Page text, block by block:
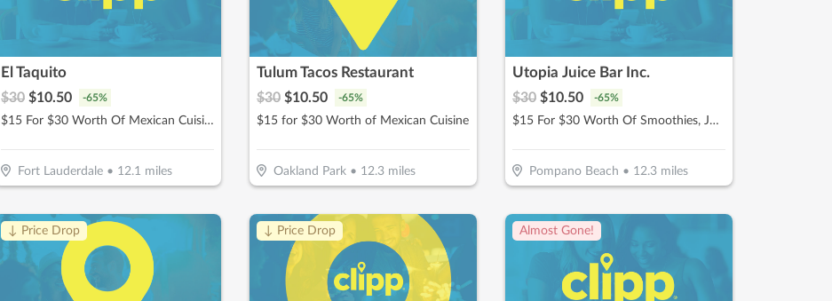
El Taquito
$30 $10.50 -65%
$15 For $30 Worth Of Mexican Cuisine Beachside Dining
Fort Lauderdale• 12.1 miles
Tulum Tacos Restaurant
$30 $10.50 -65%
$15 for $30 Worth of Mexican Cuisine
Oakland Park• 12.3miles
Utopia Juice Bar Inc.
$30 $10.50 -65%
$15 For $30 Worth Of Smoothies, Juices & More
Pompano Beach • 12.3miles
↓ Price Drop ↓ Price Drop Almost Gone!